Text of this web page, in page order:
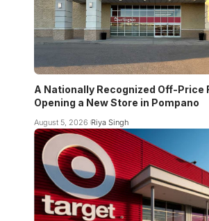
A Nationally Recognized Off-Price
Opening a New Store in Pompano
August 5, 2026 Riya Singh